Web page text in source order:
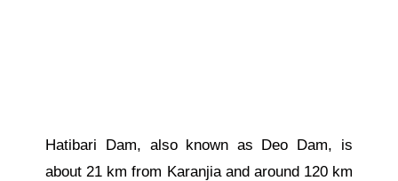
Hatibari Dam, also known as Deo Dam, is
about 21 km from Karanjia and around 120 km